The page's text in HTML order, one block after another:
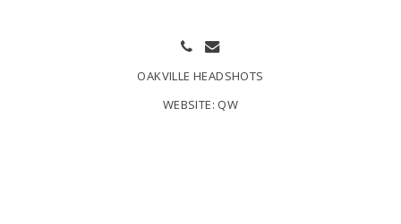
OAKVILLE HEADSHOTS
WEBSITE: QW